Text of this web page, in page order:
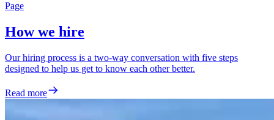
Page
How we hire
Our hiring process is a two-way conversation with five steps
designed to help us get to know each other better.
Read more